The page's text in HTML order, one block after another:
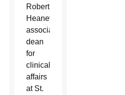
Robert
Heaney,
associate
dean
for
clinical
affairs
at St.